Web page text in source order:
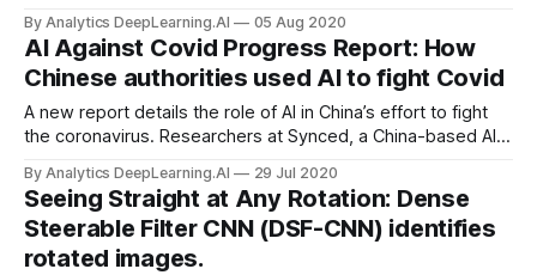
show symptoms of Covid-19. A new approach won’t
mistakenly condemn your feline to a quarantine.
By Analytics DeepLearning.AI 05 Aug 2020
AI Against Covid Progress Report: How
Chinese authorities used AI to fight Covid
A new report details the role of AI in China’s effort to fight
the coronavirus. Researchers at Synced, a China-based AI
products have contributed to the country’s pandemic
response.
By Analytics DeepLearning.AI 29 Jul 2020
Seeing Straight at Any Rotation: Dense
Steerable Filter CNN (DSF-CNN) identifies
rotated images.